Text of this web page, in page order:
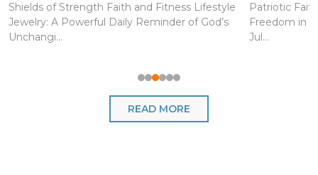
Shields of Strength Faith and Fitness Lifestyle
Jewelry: A Powerful Daily Reminder of God’s
Unchangi...
Patriotic
Freedom in
Jul...
READ MORE